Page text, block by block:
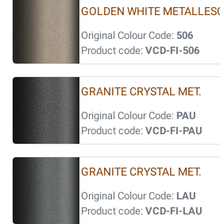
GOLDEN WHITE
Original Colour Code: 506
Product code: VCD-FI-506
GRANITE CRYSTAL MET.
Original Colour Code: PAU
Product code: VCD-FI-PAU
GRANITE CRYSTAL MET.
Original Colour Code: LAU
Product code: VCD-FI-LAU